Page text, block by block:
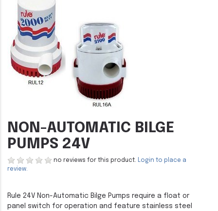
NON-AUTOMATIC BILGE
PUMPS 24V
no reviews for this product. Login to place a
review.
Rule 24V Non-Automatic Bilge Pumps require a float or
panel switch for operation and feature stainless steel